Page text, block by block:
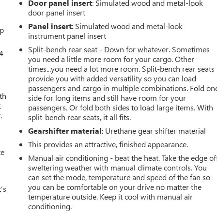
Door panel insert: Simulated wood and metal-look
door panel insert
Panel insert: Simulated wood and metal-look
instrument panel insert
Split-bench rear seat - Down for whatever. Sometimes
you need a little more room for your cargo. Other
times...you need a lot more room. Split-bench rear seats
provide you with added versatility so you can load
passengers and cargo in multiple combinations. Fold
side for long items and still have room for your
passengers. Or fold both sides to load large items. With
split-bench rear seats, it all fits.
Gearshifter material: Urethane gear shifter material
This provides an attractive, finished appearance.
Manual air conditioning - beat the heat. Take the edge
sweltering weather with manual climate controls. You
can set the mode, temperature and speed of the fan so
you can be comfortable on your drive no matter the
temperature outside. Keep it cool with manual air
conditioning.